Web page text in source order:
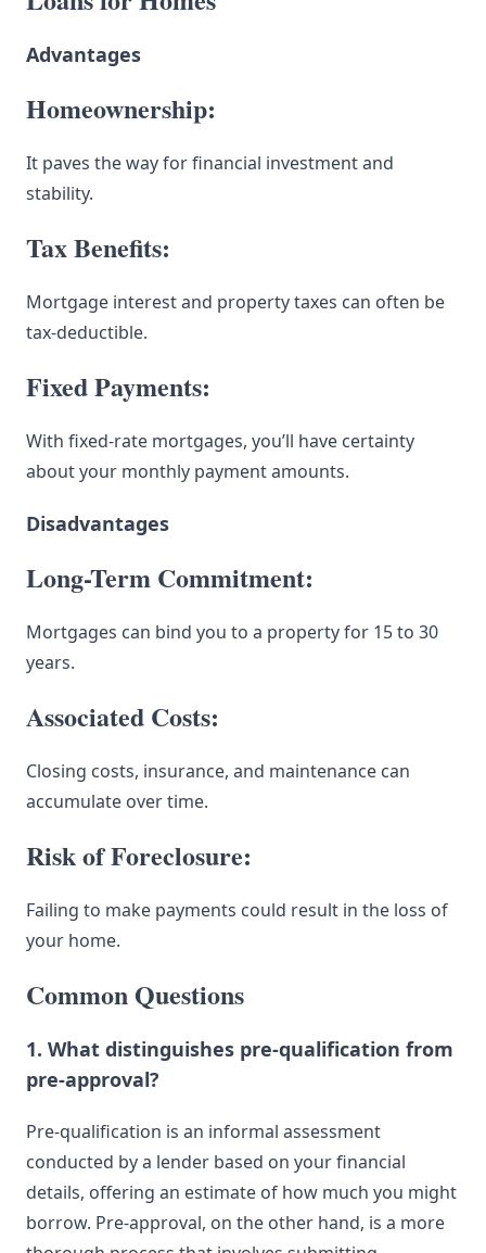
Advantages
Homeownership:
It paves the way for financial investment and
stability.
Tax Benefits:
Mortgage interest and property taxes can often be
tax-deductible.
Fixed Payments:
With fixed-rate mortgages, you’ll have certainty
about your monthly payment amounts.
Disadvantages
Long-Term Commitment:
Mortgages can bind you to a property for 15 to 30
years.
Associated Costs:
Closing costs, insurance, and maintenance can
accumulate over time.
Risk of Foreclosure:
Failing to make payments could result in the loss of
your home.
Common Questions
1. What distinguishes pre-qualification from
pre-approval?
Pre-qualification is an informal assessment
conducted by a lender based on your financial
details, offering an estimate of how much you might
borrow. Pre-approval, on the other hand, is a more